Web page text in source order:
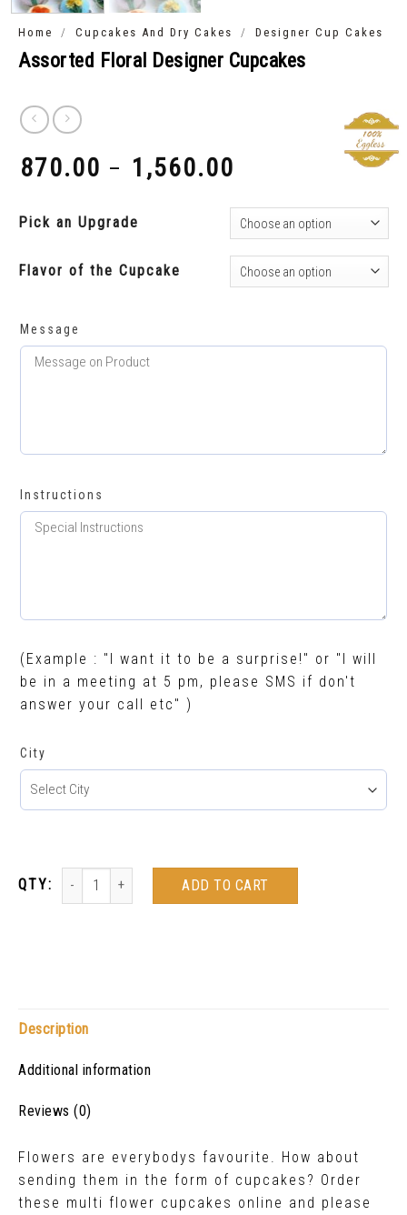
Home / Cupcakes And Dry Cakes / Designer Cup Cakes
Assorted Floral Designer Cupcakes
870.00 – 1,560.00
Pick an Upgrade
Flavor of the Cupcake
Message
Instructions
(Example : "I want it to be a surprise!" or "I will
be in a meeting at 5 pm, please SMS if don't
answer your call etc" )
City
ADD TO CART
Description
Additional information
Reviews (0)
Flowers are everybodys favourite. How about
sending them in the form of cupcakes? Order
these multi flower cupcakes online and please